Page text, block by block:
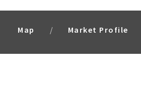
Map Market Profile